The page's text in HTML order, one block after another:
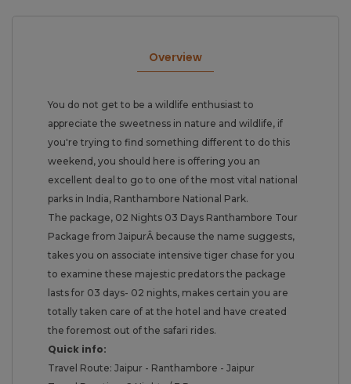
Overview
You do not get to be a wildlife enthusiast to
appreciate the sweetness in nature and wildlife, if
you're trying to find something different to do this
weekend, you should here is offering you an
excellent deal to go to one of the most vital national
parks in India, Ranthambore National Park.
The package, 02 Nights 03 Days Ranthambore Tour
Package from JaipurÂ because the name suggests,
takes you on associate intensive tiger chase for you
to examine these majestic predators the package
lasts for 03 days- 02 nights, makes certain you are
totally taken care of at the hotel and have created
the foremost out of the safari rides.
Quick info:
Travel Route: Jaipur - Ranthambore - Jaipur